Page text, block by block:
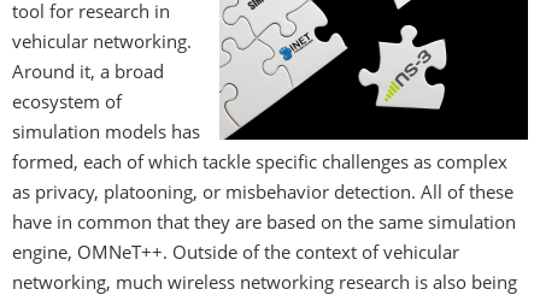
tool for research in
vehicular networking.
Around it, a broad
ecosystem of
simulation models has
formed, each of which tackle specific challenges as complex
as privacy, platooning, or misbehavior detection. All of these
have in common that they are based on the same simulation
engine, OMNeT++. Outside of the context of vehicular
networking, much wireless networking research is also being